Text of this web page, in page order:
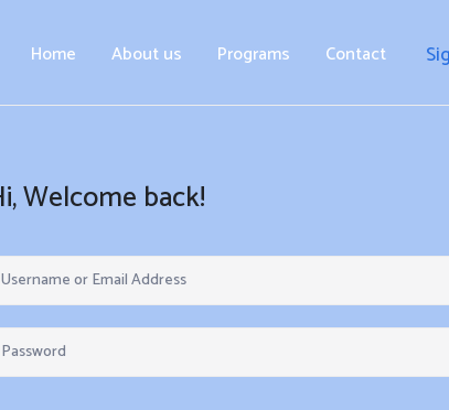
Home About us Programs Contact
Welcome back!